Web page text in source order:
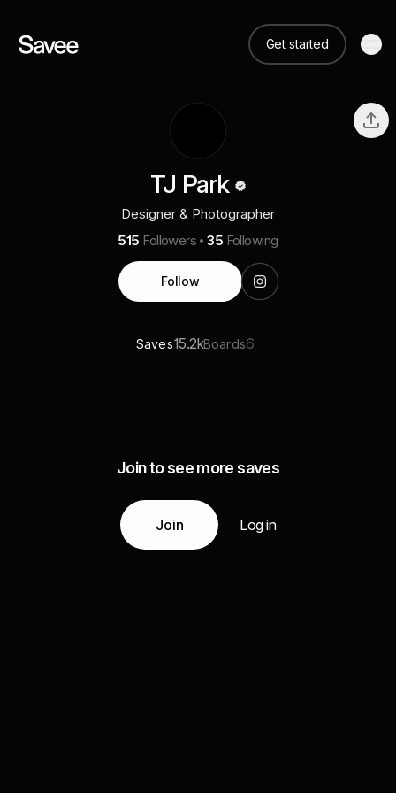
Get started
TJ Park
Designer & Photographer
515 Followers 35 Following
Follow
Saves15.2kBoards6
Join to see more saves
Join Log in